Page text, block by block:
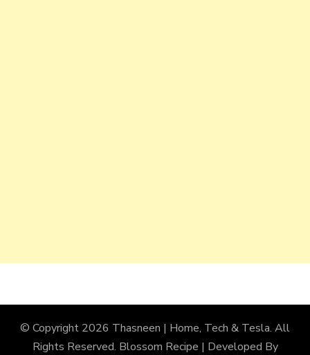
© Copyright 2026 Thasneen | Home, Tech & Tesla. All
Rights Reserved. Blossom Recipe | Developed By